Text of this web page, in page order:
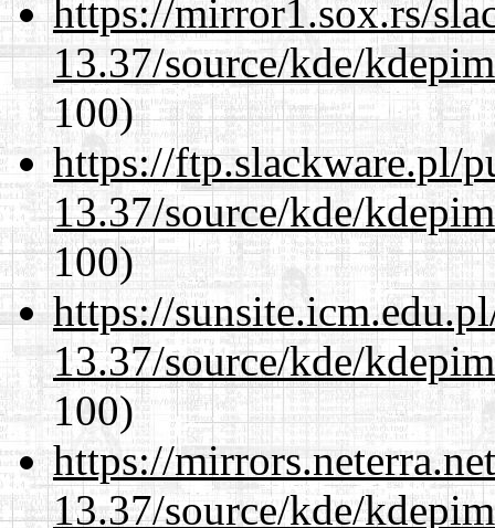
https://mirror1.sox.rs/
13.37/source/kde/
100)
https://ftp.slackware.pl/
13.37/source/kde/
100)
https://
13.37/source/kde/
100)
https://
13.37/source/kde/